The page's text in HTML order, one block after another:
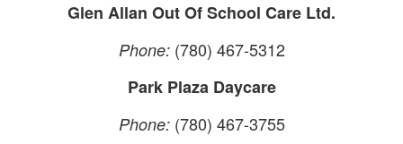
Glen Allan Out Of School Care Ltd.
Phone:(780) 467-5312
Park Plaza Daycare
Phone:(780) 467-3755